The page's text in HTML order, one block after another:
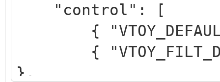
"control": [
{
{
},